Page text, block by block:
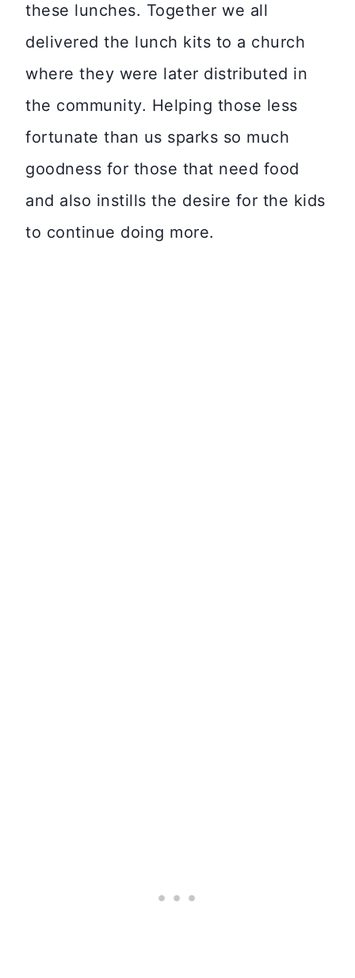
these lunches. Together we all
delivered the lunch kits to a church
where they were later distributed in
the community. Helping those less
fortunate than us sparks so much
goodness for those that need food
and also instills the desire for the kids
to continue doing more.